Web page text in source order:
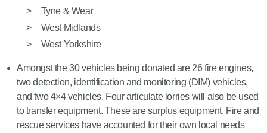
Tyne & Wear
West Midlands
West Yorkshire
Amongst the 30 vehicles being donated are 26 fire engines,
two detection, identification and monitoring (DIM) vehicles,
and two 4×4 vehicles. Four articulate lorries will also be used
to transfer equipment. These are surplus equipment. Fire and
rescue services have accounted for their own local needs